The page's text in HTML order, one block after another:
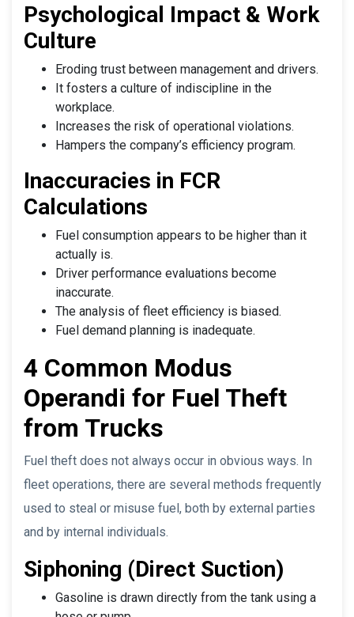
Psychological Impact & Work
Culture
Eroding trust between management and drivers.
It fosters a culture of indiscipline in the
workplace.
Increases the risk of operational violations.
Hampers the company’s efficiency program.
Inaccuracies in FCR
Calculations
Fuel consumption appears to be higher than it
actually is.
Driver performance evaluations become
inaccurate.
The analysis of fleet efficiency is biased.
Fuel demand planning is inadequate.
4 Common Modus
Operandi for Fuel Theft
from Trucks
Fuel theft does not always occur in obvious ways. In
fleet operations, there are several methods frequently
used to steal or misuse fuel, both by external parties
and by internal individuals.
Siphoning (Direct Suction)
Gasoline is drawn directly from the tank using a